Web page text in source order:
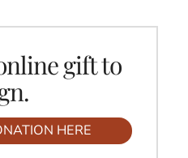
gift to
HERE